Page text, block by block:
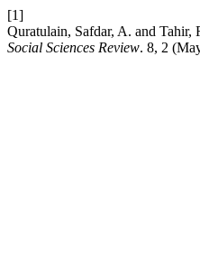
[1]
Quratulain, Safdar, A. and
Social Sciences Review. 8, 2